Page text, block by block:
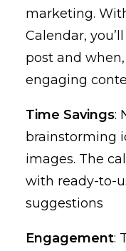
marketing.
Calendar,
post and
engaging
Time Savings:
brainstorming
images. The
with ready-to-
suggestions
Engagement: